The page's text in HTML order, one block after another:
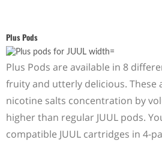
Plus Pods
Plus Pods are available in 8
fruity and utterly delicious. These
nicotine salts concentration by
higher than regular JUUL pods.
compatible JUUL cartridges in 4-